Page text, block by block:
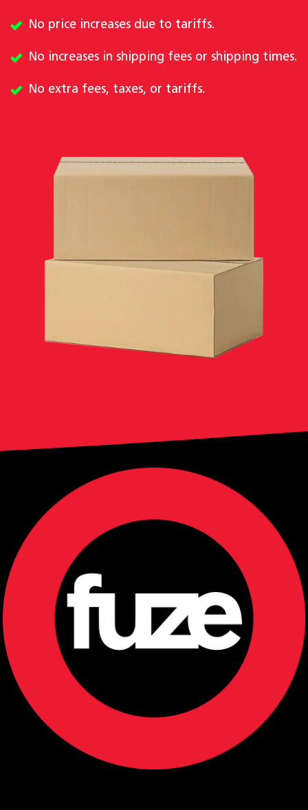
No price increases due to tariffs.
No increases in shipping fees or shipping times.
No extra fees, taxes, or tariffs.